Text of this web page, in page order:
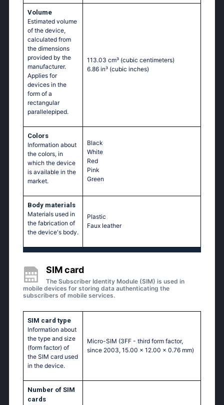
Volume
Estimated volume
of the device,
calculated from
the dimensions
provided by the
manufacturer.
Applies for
devices in the
form of a
rectangular
parallelepiped.
113.03 cm³ (cubic centimeters)
6.86 in³ (cubic inches)
Colors
Information about
the colors, in
which the device
is available in the
market.
Black
White
Red
Pink
Green
Body materials
Materials used in
the fabrication of
the device's body.
Plastic
Faux leather
SIM card
The Subscriber Identity Module (SIM) is used in
mobile devices for storing data authenticating the
subscribers of mobile services.
SIM card type
Information about
the type and size
(form factor) of
the SIM card used
in the device.
Micro-SIM (3FF - third form factor,
since 2003, 15.00 x 12.00 x 0.76 mm)
Number of SIM
cards